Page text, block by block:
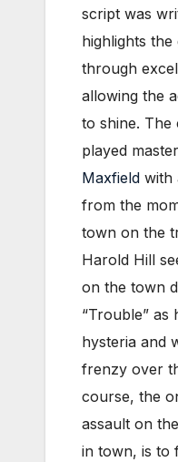
script was
highlights
through
allowing the
to shine. The
played
Maxfield with
from the
town on the
Harold Hill
on the town
“Trouble” as
hysteria and
frenzy over
course, the
assault on
in town, is to